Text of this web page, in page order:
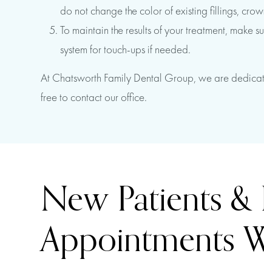
do not change the color of existing fillings,
To maintain the results of your treatment,
system for touch-ups if needed.
At Chatsworth Family Dental Group, we are
free to contact our office.
New Patients &
Appointments